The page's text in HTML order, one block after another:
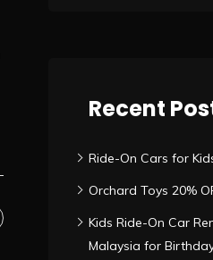
Recent
Ride-On Cars for
Orchard Toys 20%
Kids Ride-On Car
Malaysia for